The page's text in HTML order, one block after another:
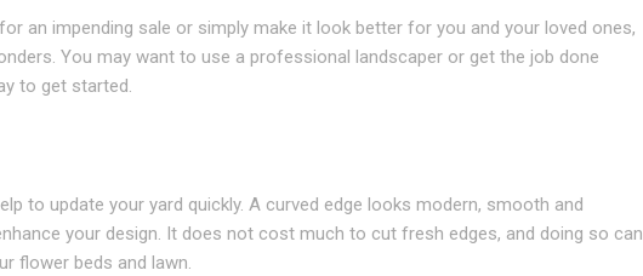
an impending sale or simply make it look better for you and your loved ones,
You may want to use a professional landscaper or get the job done
to get started.
to update your yard quickly. A curved edge looks modern, smooth and
your design. It does not cost much to cut fresh edges, and doing so can
flower beds and lawn.